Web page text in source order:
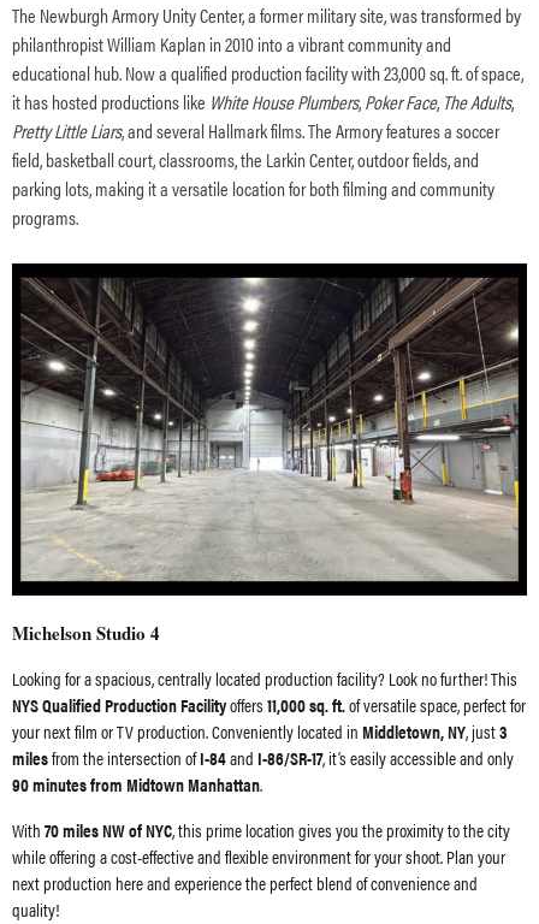
The Newburgh Armory Unity Center, a former military site, was transformed by
philanthropist William Kaplan in 2010 into a vibrant community and
educational hub. Now a qualified production facility with 23,000 sq. ft. of space,
it has hosted productions like White House Plumbers,Poker Face, The Adults,
Pretty Little Liars, and several Hallmark films. The Armory features a soccer
field, basketball court, classrooms, the Larkin Center, outdoor fields, and
parking lots, making it a versatile location for both filming and community
programs.
Michelson Studio 4
Looking for a spacious, centrally located production facility? Look no further! This
NYS Qualified Production Facilityoffers11,000 sq. ft.of versatile space, perfect for
your next film or TV production. Conveniently located in Middletown, NY, just3
milesfrom the intersection ofI-84andI-86/SR-17, it’s easily accessible and only
90 minutes from Midtown Manhattan.
With70 miles NW of NYC, this prime location gives you the proximity to the city
while offering a cost-effective and flexible environment for your shoot. Plan your
next production here and experience the perfect blend of convenience and
quality!